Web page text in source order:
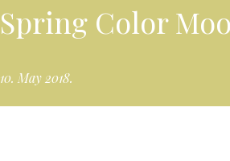
Spring Color
10. May 2018.